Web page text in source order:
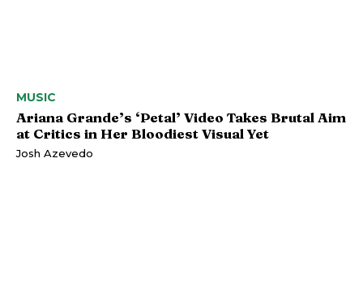
MUSIC
Ariana Grande’s ‘Petal’ Video Takes Brutal Aim
at Critics in Her Bloodiest Visual Yet
Josh Azevedo